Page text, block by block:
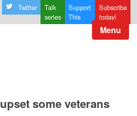
Twitter
Talk
series
Support
This
Subscribe
today!
Menu
some veterans